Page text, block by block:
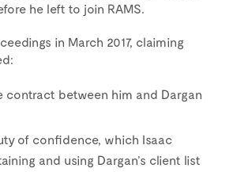
he left to join RAMS.
in March 2017, claiming
contract between him and Dargan
of confidence, which Isaac
and using Dargan’s client list